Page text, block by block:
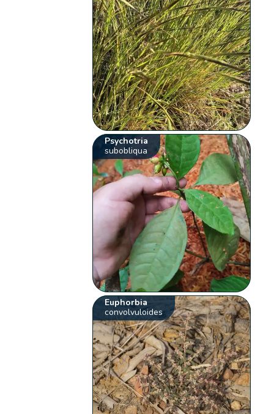
Psychotria
subobliqua
Euphorbia
convolvuloides